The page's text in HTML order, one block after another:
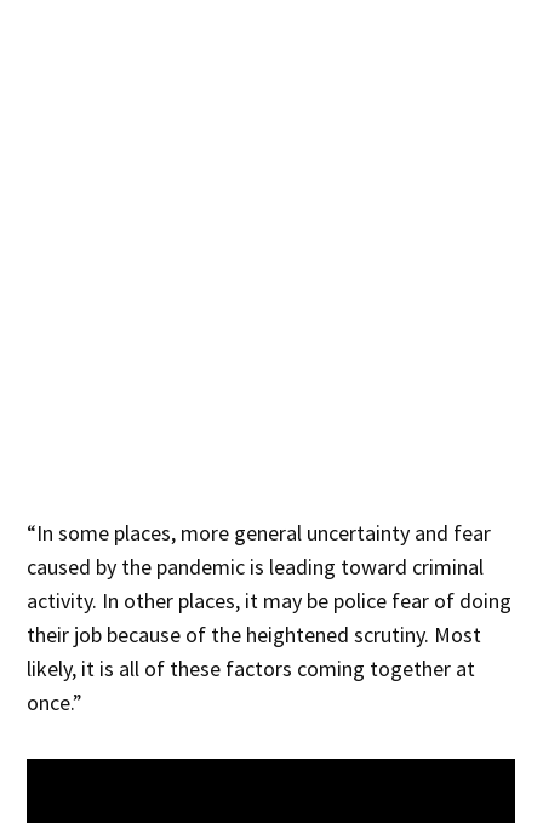
“In some places, more general uncertainty and fear
caused by the pandemic is leading toward criminal
activity. In other places, it may be police fear of doing
their job because of the heightened scrutiny. Most
likely, it is all of these factors coming together at
once.”